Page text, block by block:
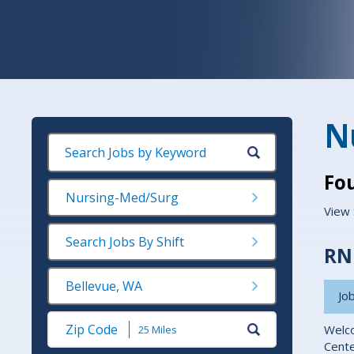
Nursing-Med/Surg
Search Jobs By Shift
Bellevue, WA
Submit
Zip
View